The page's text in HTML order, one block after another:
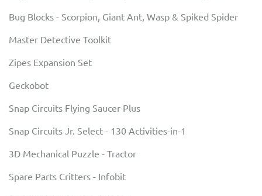
Bug Blocks - Scorpion, Giant Ant, Wasp & Spiked Spider
Master Detective Toolkit
Zipes Expansion Set
Geckobot
Snap Circuits Flying Saucer Plus
Snap Circuits Jr. Select - 130 Activities-in-1
3D Mechanical Puzzle - Tractor
Spare Parts Critters - Infobit